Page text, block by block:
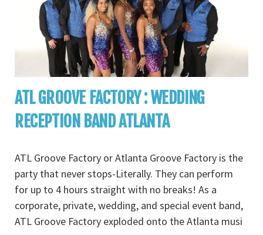
ATL GROOVE FACTORY : WEDDING
RECEPTION BAND ATLANTA
ATL Groove Factory or Atlanta Groove Factory is the
party that never stops-Literally. They can perform
for up to 4 hours straight with no breaks! As a
corporate, private, wedding, and special event band,
ATL Groove Factory exploded onto the Atlanta musi